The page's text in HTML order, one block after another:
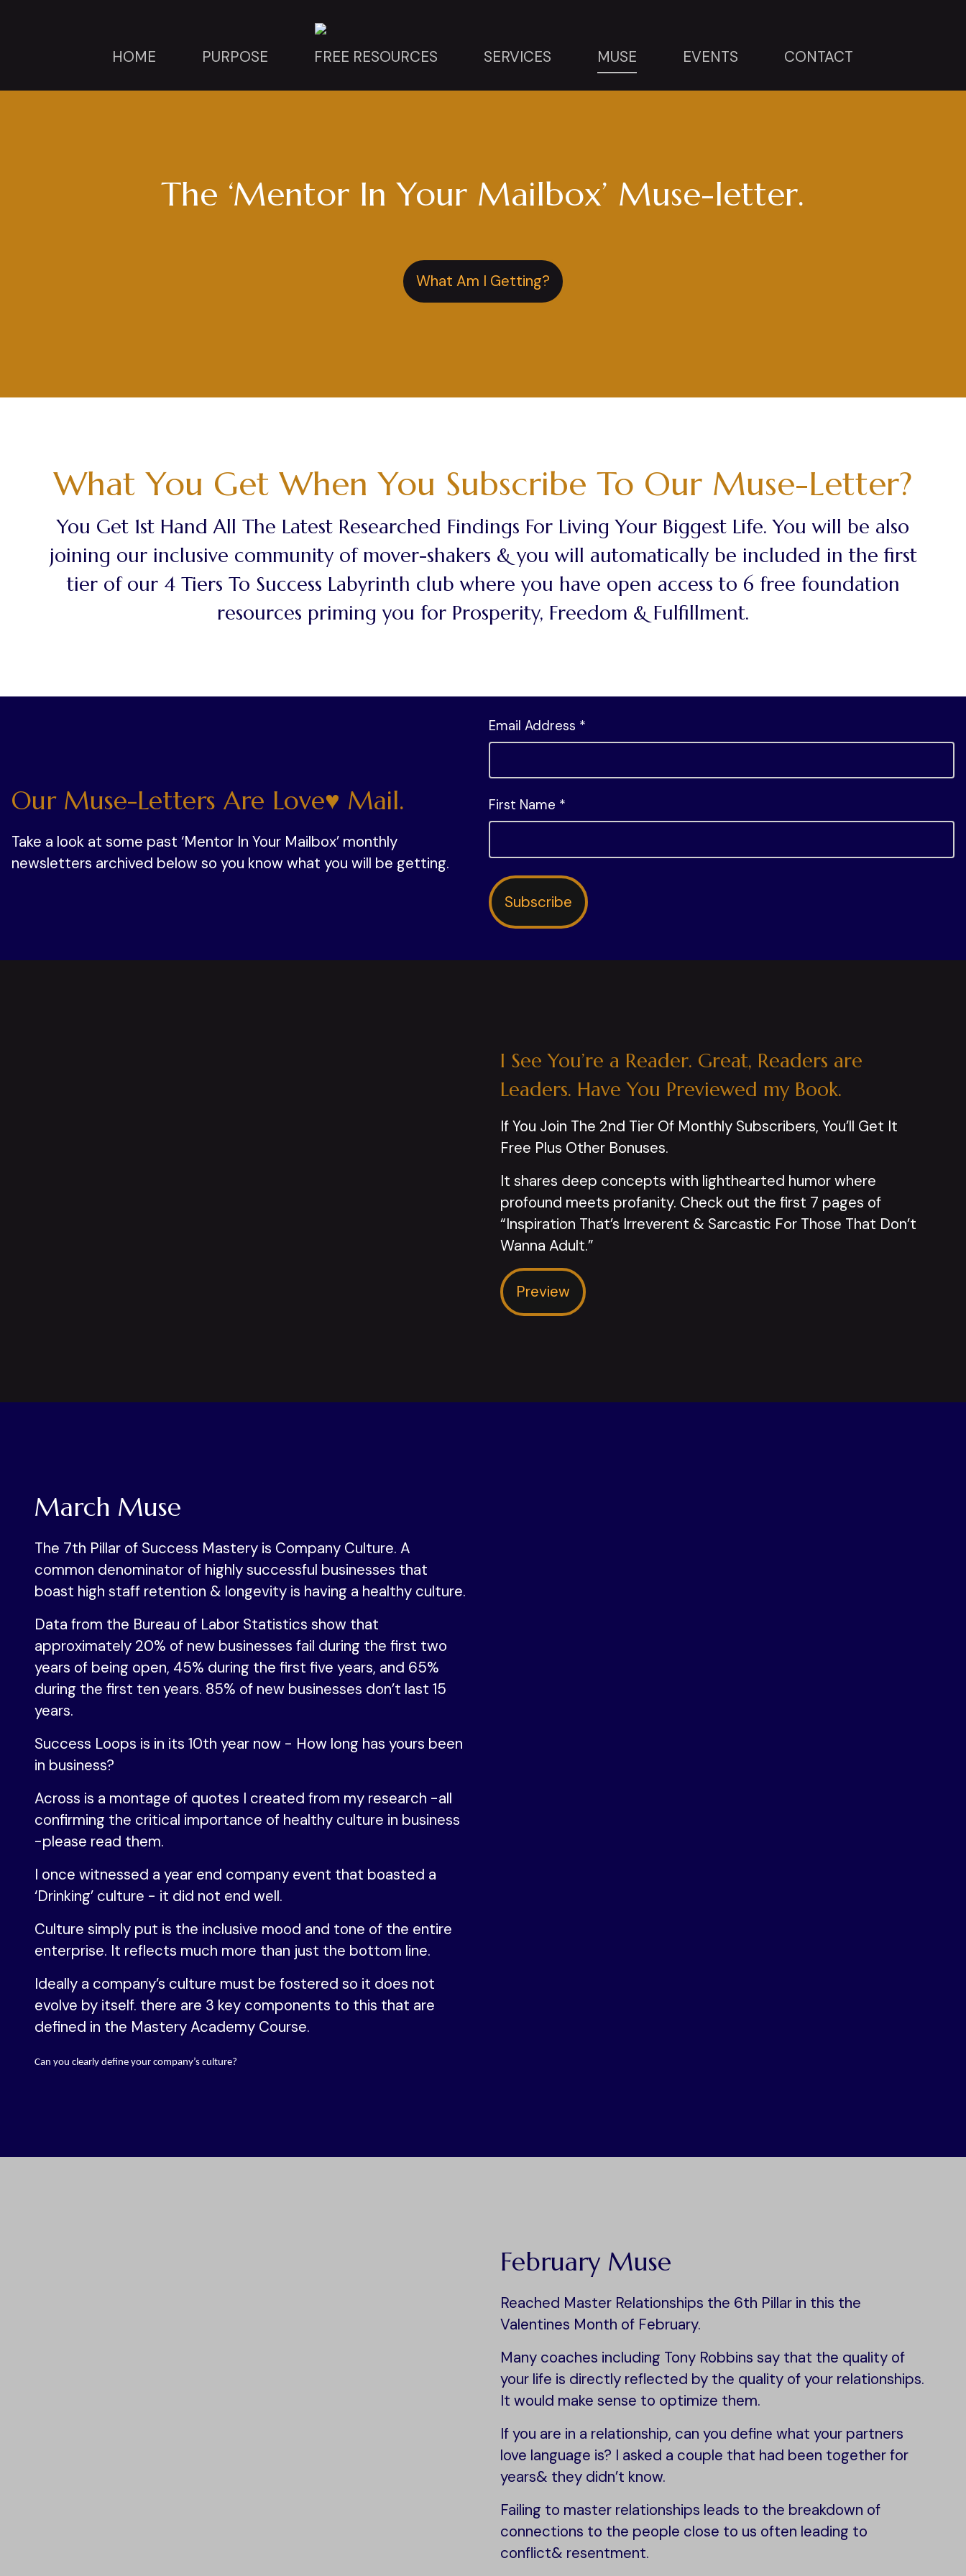
HOME PURPOSE FREE RESOURCES SERVICES MUSE EVENTS CONTACT
The ‘Mentor In Your Mailbox’ Muse-letter.
What Am I Getting?
What You Get When You Subscribe To Our Muse-Letter?
You Get 1st Hand All The Latest Researched Findings For Living Your Biggest Life. You will be also
joining our inclusive community of mover-shakers & you will automatically be included in the first
tier of our 4 Tiers To Success Labyrinth club where you have open access to 6 free foundation
resources priming you for Prosperity, Freedom & Fulfillment.
Our Muse-Letters Are Love♥ Mail.
Take a look at some past ‘Mentor In Your Mailbox’ monthly
newsletters archived below so you know what you will be getting.
Email Address *
First Name *
Subscribe
I See You’re a Reader. Great, Readers are
Leaders. Have You Previewed my Book.
If You Join The 2nd Tier Of Monthly Subscribers, You’ll Get It
Free Plus Other Bonuses.
It shares deep concepts with lighthearted humor where
profound meets profanity. Check out the first 7 pages of
“Inspiration That’s Irreverent & Sarcastic For Those That Don’t
Wanna Adult.”
Preview
March Muse
The 7th Pillar of Success Mastery is Company Culture. A
common denominator of highly successful businesses that
boast high staff retention & longevity is having a healthy culture.
Data from the Bureau of Labor Statistics show that
approximately 20% of new businesses fail during the first two
years of being open, 45% during the first five years, and 65%
during the first ten years. 85% of new businesses don’t last 15
years.
Success Loops is in its 10th year now - How long has yours been
in business?
Across is a montage of quotes I created from my research -all
confirming the critical importance of healthy culture in business
-please read them.
I once witnessed a year end company event that boasted a
‘Drinking’ culture - it did not end well.
Culture simply put is the inclusive mood and tone of the entire
enterprise. It reflects much more than just the bottom line.
Ideally a company’s culture must be fostered so it does not
evolve by itself. there are 3 key components to this that are
defined in the Mastery Academy Course.
Can you clearly define your company’s culture?
February Muse
Reached Master Relationships the 6th Pillar in this the
Valentines Month of February.
Many coaches including Tony Robbins say that the quality of
your life is directly reflected by the quality of your relationships.
It would make sense to optimize them.
If you are in a relationship, can you define what your partners
love language is? I asked a couple that had been together for
years& they didn’t know.
Failing to master relationships leads to the breakdown of
connections to the people close to us often leading to
conflict& resentment.